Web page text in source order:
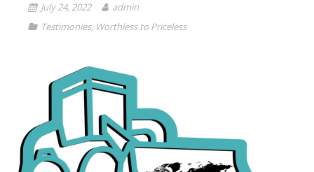
July 24, 2022
admin
Testimonies, Worthless to Priceless